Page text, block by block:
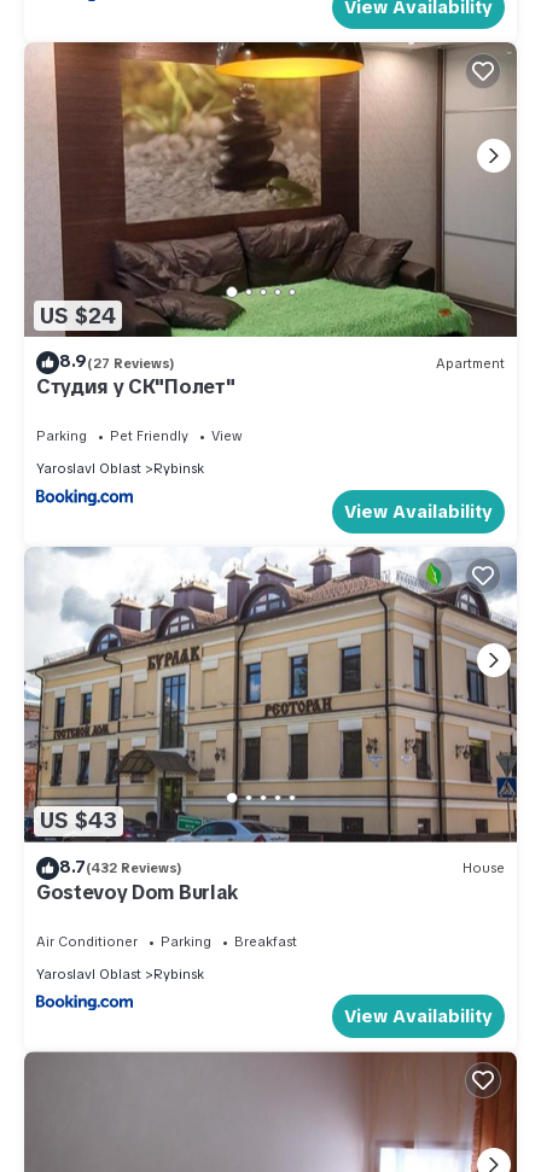
View Availability
US $24
8.9(27 Reviews) Apartment
Студия у СК"Полет"
Parking Pet Friendly
View
Yaroslavl Oblast
Rybinsk
View Availability
US $43
8.7(432 Reviews) House
Gostevoy Dom Burlak
Air Conditioner Parking
Breakfast
Yaroslavl Oblast
Rybinsk
View Availability